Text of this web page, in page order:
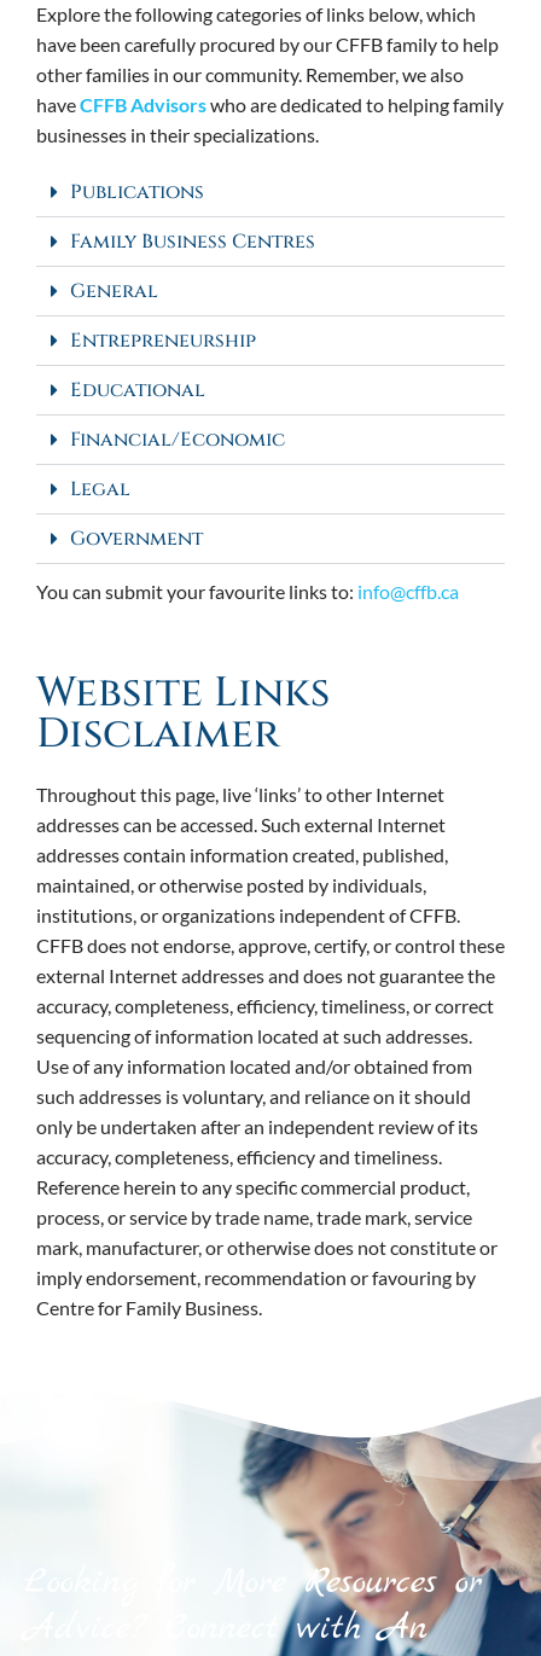
Explore the following categories of links below, which
have been carefully procured by our CFFB family to help
other families in our community. Remember, we also
haveCFFB Advisorswho are dedicated to helping family
businesses in their specializations.
Publications
Family Business Centres
General
Entrepreneurship
Educational
Financial/Economic
Legal
Government
You can submit your favourite links to: info@cffb.ca
Website Links
Disclaimer
Throughout this page, live ‘links’ to other Internet
addresses can be accessed. Such external Internet
addresses contain information created, published,
maintained, or otherwise posted by individuals,
institutions, or organizations independent of CFFB.
CFFB does not endorse, approve, certify, or control these
external Internet addresses and does not guarantee the
accuracy, completeness, efficiency, timeliness, or correct
sequencing of information located at such addresses.
Use of any information located and/or obtained from
such addresses is voluntary, and reliance on it should
only be undertaken after an independent review of its
accuracy, completeness, efficiency and timeliness.
Reference herein to any specific commercial product,
process, or service by trade name, trade mark, service
mark, manufacturer, or otherwise does not constitute or
imply endorsement, recommendation or favouring by
Centre for Family Business.
Looking for More Resources or
Advice? Connect with An